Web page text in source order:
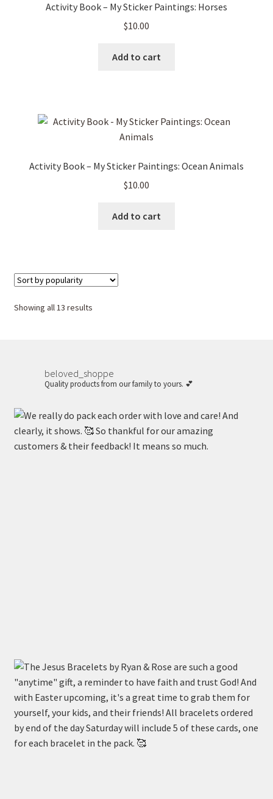
Activity Book – My Sticker Paintings: Horses
$10.00
Add to cart
Activity Book – My Sticker Paintings: Ocean Animals
$10.00
Add to cart
Showing all 13 resultsSorted
beloved_shoppe
Quality products from our family to yours. 💕